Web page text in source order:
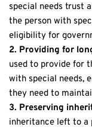
special needs trust
the person with
eligibility for
2. Providing for
used to provide for
with special needs,
they need to
3. Preserving
inheritance left to a